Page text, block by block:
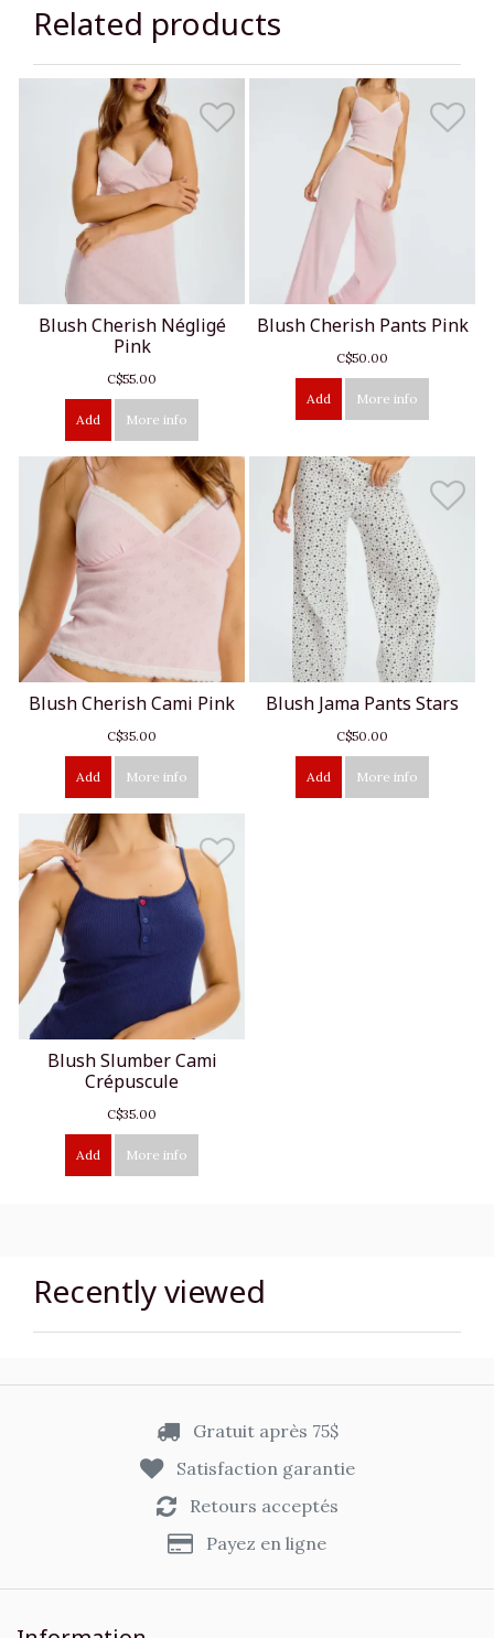
Related products
Blush Cherish Négligé
Pink
C$55.00
Add More info
Blush Cherish Pants Pink
C$50.00
Add More info
Blush Cherish Cami Pink
C$35.00
Add More info
Blush Jama Pants Stars
C$50.00
Add More info
Blush Slumber Cami
Crépuscule
C$35.00
Add More info
Recently viewed
Gratuit après 75$
Satisfaction garantie
Retours acceptés
Payez en ligne